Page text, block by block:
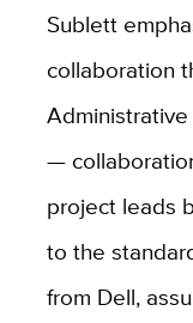
Sublett
collaboration
—
project leads
to the
from Dell,